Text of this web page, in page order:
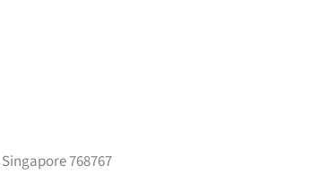
768767